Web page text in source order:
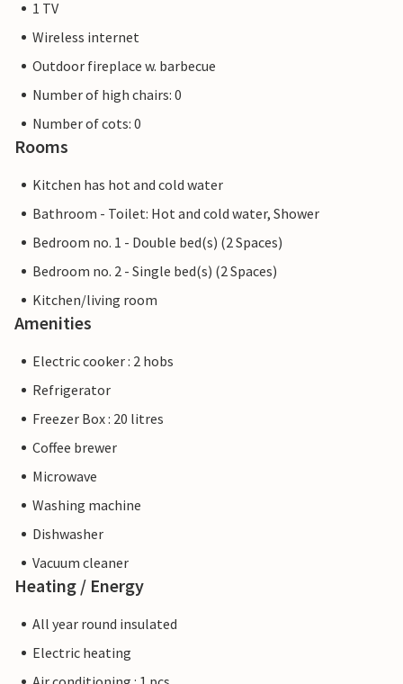
1 TV
Wireless internet
Outdoor fireplace w. barbecue
Number of high chairs: 0
Number of cots: 0
Rooms
Kitchen has hot and cold water
Bathroom - Toilet: Hot and cold water, Shower
Bedroom no. 1 - Double bed(s) (2 Spaces)
Bedroom no. 2 - Single bed(s) (2 Spaces)
Kitchen/living room
Amenities
Electric cooker : 2 hobs
Refrigerator
Freezer Box : 20 litres
Coffee brewer
Microwave
Washing machine
Dishwasher
Vacuum cleaner
Heating / Energy
All year round insulated
Electric heating